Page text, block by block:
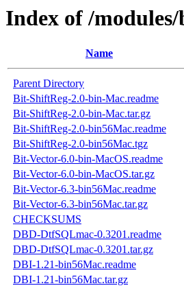
Index of /
Name
Parent Directory
Bit-ShiftReg-2.0-bin-Mac.readme
Bit-ShiftReg-2.0-bin-Mac.tar.gz
Bit-ShiftReg-2.0-bin56Mac.readme
Bit-ShiftReg-2.0-bin56Mac.tgz
Bit-Vector-6.0-bin-MacOS.readme
Bit-Vector-6.0-bin-MacOS.tar.gz
Bit-Vector-6.3-bin56Mac.readme
Bit-Vector-6.3-bin56Mac.tar.gz
CHECKSUMS
DBD-DtfSQLmac-0.3201.readme
DBD-DtfSQLmac-0.3201.tar.gz
DBI-1.21-bin56Mac.readme
DBI-1.21-bin56Mac.tar.gz